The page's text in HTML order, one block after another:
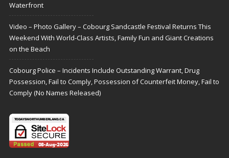
Waterfront
Video – Photo Gallery – Cobourg Sandcastle Festival Returns This
Weekend With World-Class Artists, Family Fun and Giant Creations
on the Beach
Cobourg Police – Incidents Include Outstanding Warrant, Drug
Possession, Fail to Comply, Possession of Counterfeit Money, Fail to
Comply (No Names Released)